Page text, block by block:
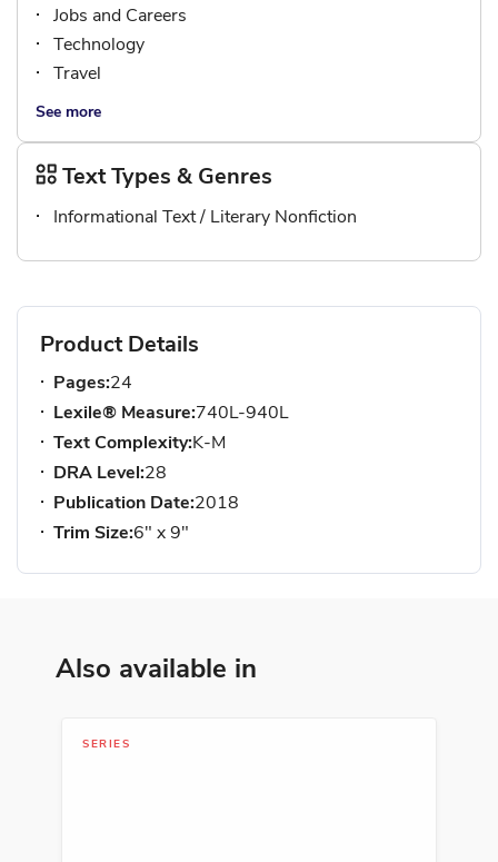
Jobs and Careers
Technology
Travel
See more
Text Types & Genres
Informational Text / Literary Nonfiction
Product Details
Pages:24
Lexile® Measure:740L-940L
Text Complexity:K-M
DRA Level:28
Publication Date:2018
Trim Size:6" x 9"
Also available in
SERIES